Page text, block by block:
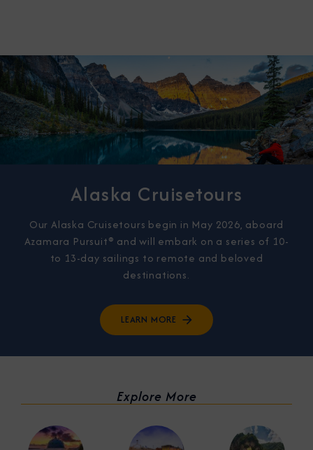
Alaska Cruisetours
Our Alaska Cruisetours begin in May 2026, aboard
Azamara Pursuit® and will embark on a series of 10-
to 13-day sailings to remote and beloved
destinations.
LEARN MORE
Explore More